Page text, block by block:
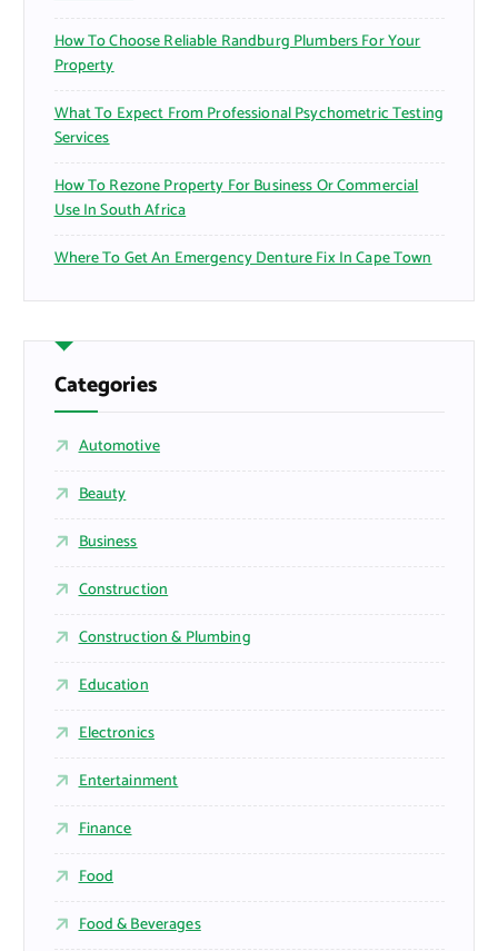
How To Choose Reliable Randburg Plumbers For Your
Property
What To Expect From Professional Psychometric Testing
Services
How To Rezone Property For Business Or Commercial
Use In South Africa
Where To Get An Emergency Denture Fix In Cape Town
Categories
Automotive
Beauty
Business
Construction
Construction & Plumbing
Education
Electronics
Entertainment
Finance
Food
Food & Beverages